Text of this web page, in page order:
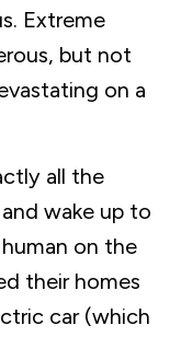
Extreme
but not
on a
all the
wake up to
on the
their homes
car (which